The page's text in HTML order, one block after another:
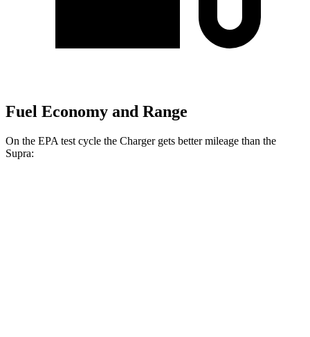
Fuel Economy and Range
On the EPA test cycle the Charger gets better mileage than the
Supra: